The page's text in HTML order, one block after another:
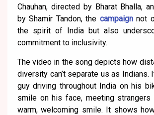
Chauhan, directed by Bharat Bhalla,
by Shamir Tandon, the campaignnot
the spirit of India but also
commitment to inclusivity.
The video in the song depicts how
diversity can’t separate us as Indians.
guy driving throughout India on his
smile on his face, meeting
warm, welcoming smile. It shows